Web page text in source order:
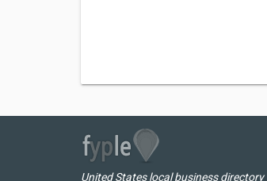
United States local business directory